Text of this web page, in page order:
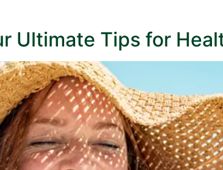
Ultimate Tips for